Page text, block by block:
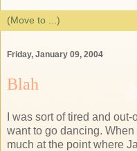
Friday, January 09, 2004
Blah
I was sort of tired and
want to go dancing.
much at the point where